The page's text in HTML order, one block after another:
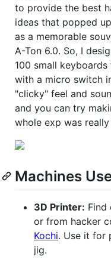
to provide the best
ideas that popped
as a memorable
A-Ton 6.0. So, I
100 small
with a micro switch
"clicky" feel and
and you can try
whole exp was really
Machines
3D Printer: Find
or from hacker
Kochi. Use it for
jig.